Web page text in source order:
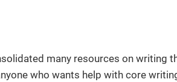
many resources on writing
who wants help with core